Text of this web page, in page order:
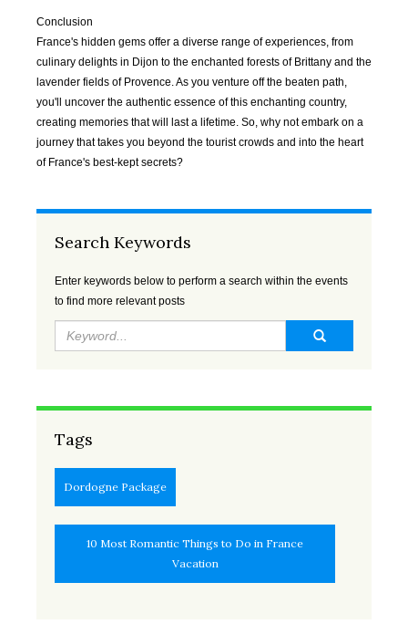
Conclusion
France's hidden gems offer a diverse range of experiences, from
culinary delights in Dijon to the enchanted forests of Brittany and the
lavender fields of Provence. As you venture off the beaten path,
you'll uncover the authentic essence of this enchanting country,
creating memories that will last a lifetime. So, why not embark on a
journey that takes you beyond the tourist crowds and into the heart
of France's best-kept secrets?
Search Keywords
Enter keywords below to perform a search within the events
to find more relevant posts
Tags
Dordogne Package
10 Most Romantic Things to Do in France
Vacation
APR
2022
MAY
2022 2022 2022
AUG SEP OCT NOV
2022
DEC JAN
2023 2023
AUG
2023
SEP
2023
OCT NOV
DEC JAN FEB MAR
2024
AUG SEP
DEC JAN
2025
FEB MAR